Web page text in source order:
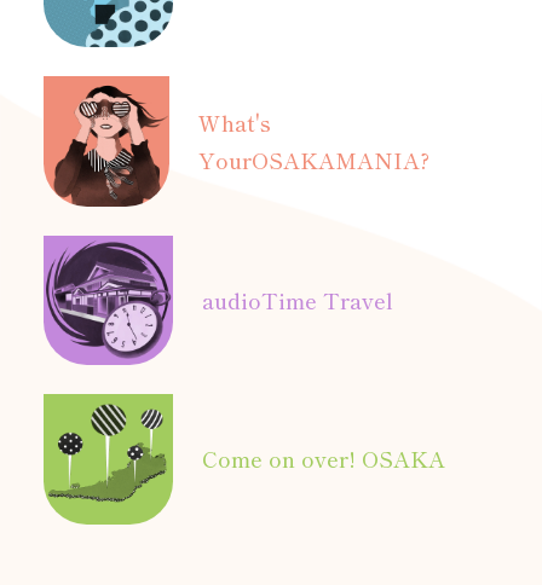
What's
YourOSAKAMANIA?
audioTime Travel
Come on over! OSAKA